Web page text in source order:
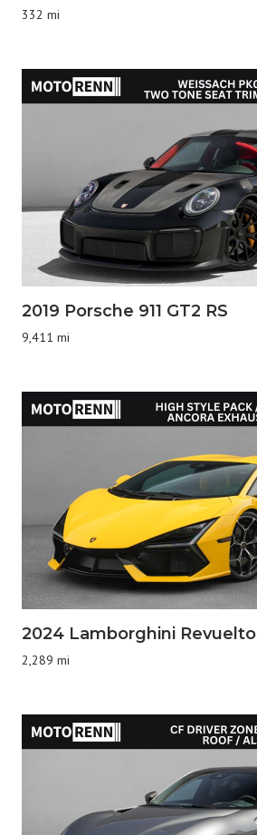
332 mi
2019 Porsche 911 GT2 RS
9,411 mi
2024 Lamborghini Revuelto
2,289 mi